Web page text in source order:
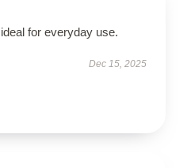
for everyday use.
Dec 15, 2025